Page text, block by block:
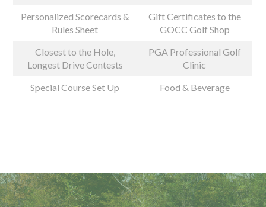
Personalized Scorecards &
Rules Sheet
Gift Certificates to the
GOCC Golf Shop
Closest to the Hole,
Longest Drive Contests
PGA Professional Golf
Clinic
Special Course Set Up
Food & Beverage